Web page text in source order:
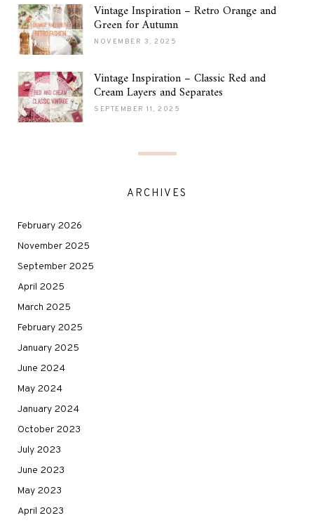
Vintage Inspiration – Retro Orange and
Green for Autumn
NOVEMBER 3, 2025
Vintage Inspiration – Classic Red and
Cream Layers and Separates
SEPTEMBER 11, 2025
ARCHIVES
February 2026
November 2025
September 2025
April 2025
March 2025
February 2025
January 2025
June 2024
May 2024
January 2024
October 2023
July 2023
June 2023
May 2023
April 2023